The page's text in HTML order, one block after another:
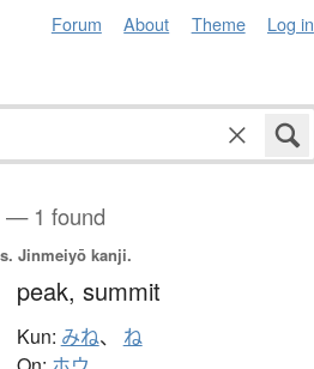
Forum About Theme Log in
— 1 found
Jinmeiyō kanji.
peak, summit
Kun: みね、 ね